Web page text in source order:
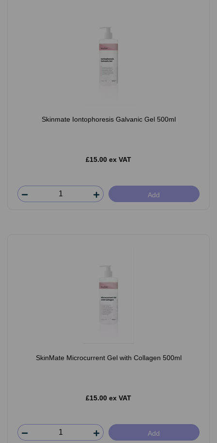
Skinmate Iontophoresis Galvanic Gel 500ml
£15.00 ex VAT
Add
SkinMate Microcurrent Gel with Collagen 500ml
£15.00 ex VAT
Add